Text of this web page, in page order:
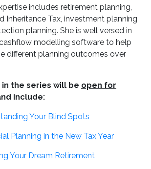
includes retirement planning,
Inheritance Tax, investment planning
planning. She is well versed in
modelling software to help
different planning outcomes over
the series will be open for
include:
Your Blind Spots
Planning in the New Tax Year
Your Dream Retirement